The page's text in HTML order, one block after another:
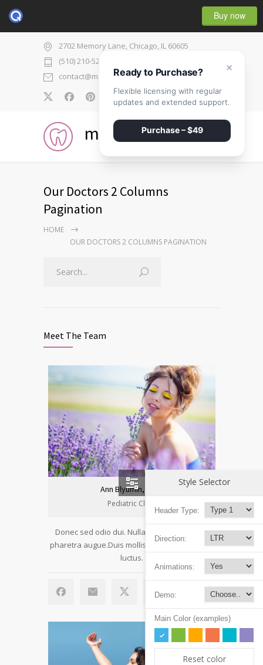
Buy now
2702 Memory Lane, Chicago, IL 60605
(510) 210-5225
contact@medicenter.com
0
medicenter
Our Doctors 2 Columns
Pagination
HOME
OUR DOCTORS 2 COLUMNS PAGINATION
Meet The Team
Ann Blyumin, Prof.
Pediatric Clinic
Donec sed odio dui. Nulla vitae elit libero, a
pharetra augue.Duis mollis, est non commodo
luctus.
Style Selector
Header Type:
Direction:
Animations:
Demo:
Main Color (examples)
Reset color
×
Ready to Purchase?
Flexible licensing with regular
updates and extended support.
Purchase – $49